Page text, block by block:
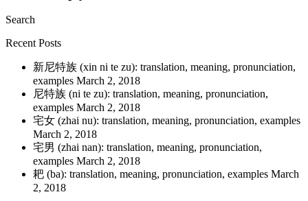
Search
Recent Posts
新尼特族 (xin ni te zu): translation, meaning, pronunciation,
examples March 2, 2018
尼特族 (ni te zu): translation, meaning, pronunciation,
examples March 2, 2018
宅女 (zhai nu): translation, meaning, pronunciation, examples
March 2, 2018
宅男 (zhai nan): translation, meaning, pronunciation,
examples March 2, 2018
耙 (ba): translation, meaning, pronunciation, examples March
2, 2018